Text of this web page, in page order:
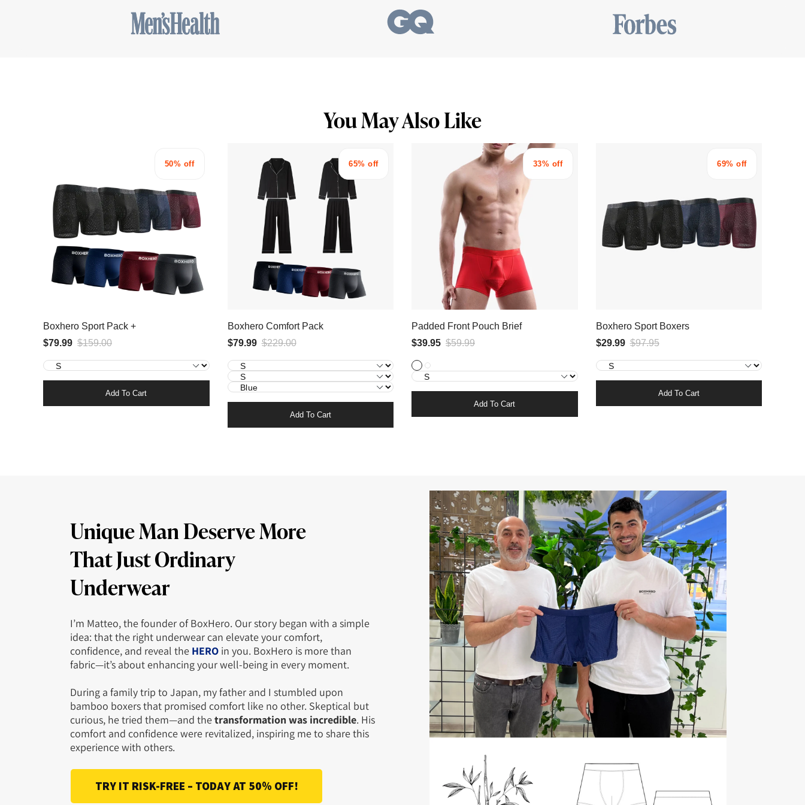
You May Also Like
50% off
Boxhero Sport Pack +
$79.99 $159.00
Add To Cart
65% off
Boxhero Comfort Pack
$79.99 $229.00
Add To Cart
33% off
Padded Front Pouch Brief
$39.95 $59.99
3x Black
Black
1x Black + 1x Blue + 1x Red
Black
+
Blue
Red
Add To Cart
69% off
Boxhero Sport Boxers
$29.99 $97.95
Add To Cart
Unique Man Deserve More
ThatJust Ordinary
Underwear
I’m Matteo, the founder of BoxHero. Our story began with a simple
idea: that the right underwear can elevate your comfort,
confidence, and reveal the HERO in you. BoxHero is more than
fabric—it’s about enhancing your well-being in every moment.
During a family trip to Japan, my father and I stumbled upon
bamboo boxers that promised comfort like no other. Skeptical but
curious, he tried them—and thetransformation was incredible. His
comfort and confidence were revitalized, inspiring me to share this
experience with others.
TRY IT RISK-FREE – TODAY AT 50% OFF!